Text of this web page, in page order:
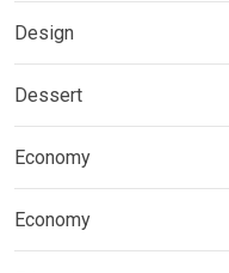
Design
Dessert
Economy
Economy